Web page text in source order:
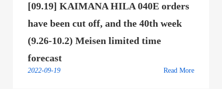
[09.19] KAIMANA HILA 040E orders
have been cut off, and the 40th week
(9.26-10.2) Meisen limited time
forecast
2022-09-19 Read More